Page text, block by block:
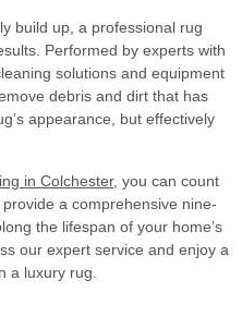
build up, a professional rug
Performed by experts with
solutions and equipment
debris and dirt that has
appearance, but effectively
in Colchester, you can count
a comprehensive nine-
the lifespan of your home’s
our expert service and enjoy a
a luxury rug.